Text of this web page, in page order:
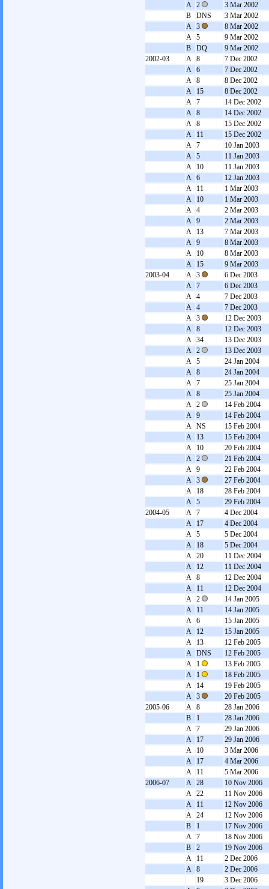
A 2
3 Mar 2002
B
DNS
3 Mar 2002
A 3
8 Mar 2002
A 5
9 Mar 2002
B
DQ
9 Mar 2002
2002-03
A 8
7 Dec 2002
A 6
7 Dec 2002
A 8
8 Dec 2002
A
15
8 Dec 2002
A 7
14 Dec 2002
A 8
14 Dec 2002
A 8
15 Dec 2002
A
11
15 Dec 2002
A 7
10 Jan 2003
A 5
11 Jan 2003
A
10
11 Jan 2003
A 6
12 Jan 2003
A
11
1 Mar 2003
A
10
1 Mar 2003
A 4
2 Mar 2003
A 9
2 Mar 2003
A
13
7 Mar 2003
A 9
8 Mar 2003
A
10
8 Mar 2003
A
15
9 Mar 2003
2003-04
A 3
6 Dec 2003
A 7
6 Dec 2003
A 4
7 Dec 2003
A 4
7 Dec 2003
A 3
12 Dec 2003
A 8
12 Dec 2003
A 34
13 Dec 2003
A 2
13 Dec 2003
A 5
24 Jan 2004
A 8
24 Jan 2004
A 7
25 Jan 2004
A 8
25 Jan 2004
A 2
14 Feb 2004
A 9
14 Feb 2004
A NS
15 Feb 2004
A
13
15 Feb 2004
A
10
20 Feb 2004
A 2
21 Feb 2004
A 9
22 Feb 2004
A 3
27 Feb 2004
A
18
28 Feb 2004
A 5
29 Feb 2004
2004-05
A 7
4 Dec 2004
A
17
4 Dec 2004
A 5
5 Dec 2004
A
18
5 Dec 2004
A 20
11 Dec 2004
A
12
11 Dec 2004
A 8
12 Dec 2004
A
11
12 Dec 2004
A 2
14 Jan 2005
A
11
14 Jan 2005
A 6
15 Jan 2005
A
12
15 Jan 2005
A
13
12 Feb 2005
A DNS
12 Feb 2005
A
1
13 Feb 2005
A
1
18 Feb 2005
A
14
19 Feb 2005
A 3
20 Feb 2005
2005-06
A 8
28 Jan 2006
B
1
28 Jan 2006
A 7
29 Jan 2006
A
17
29 Jan 2006
A
10
3 Mar 2006
A
17
4 Mar 2006
A
11
5 Mar 2006
2006-07
A 28
10 Nov 2006
A 22
11 Nov 2006
A
11
12 Nov 2006
A 24
12 Nov 2006
B
1
17 Nov 2006
A 7
18 Nov 2006
B
2
19 Nov 2006
A
11
2 Dec 2006
A 8
2 Dec 2006
19
3 Dec 2006